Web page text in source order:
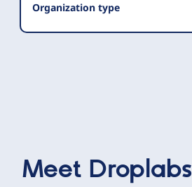
Organization type
Meet Droplabs